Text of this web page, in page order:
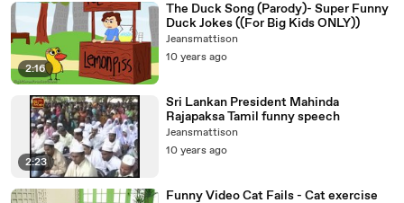
2:16
The Duck Song (Parody)- Super Funny
Duck Jokes ((For Big Kids ONLY))
Jeansmattison
10 years ago
2:23
Sri Lankan President Mahinda
Rajapaksa Tamil funny speech
Jeansmattison
10 years ago
Funny Video Cat Fails - Cat exercise